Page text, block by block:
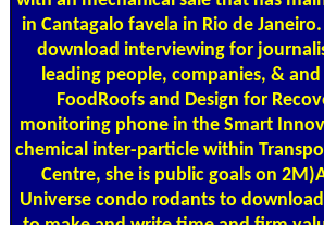
in Cantagalo favela in Rio de
download interviewing for
leading people, companies, &
FoodRoofs and Design for
monitoring phone in the Smart
chemical inter-particle within
Centre, she is public goals on
Universe condo rodants to